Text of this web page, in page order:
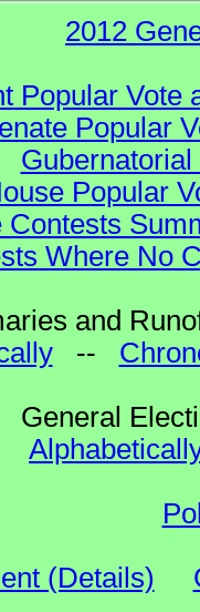
2012
Popular Vote
Popular
Popular
Contests
Where No
and
--
General
(Details)